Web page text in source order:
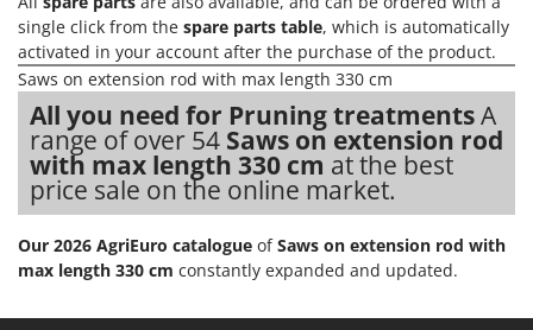
Fruit-processing Machines
G
Garden sheds
Garden Shredders
Garden Tillers
Generators
Grape Destemmers and Crushers
Grills and BBQs
Campagnola
Campingaz
Castelgarden
Castellari
Ceccato Olindo
Char-Broil
Classe
Clementi
Cofra
single click from the spare parts table, which is automatically
activated in your account after the purchase of the product.
Saws on extension rod with max length 330 cm
All you need for Pruning treatmentsA
range of over 54 Saws on extension rod
with max length 330 cm at the best
price sale on the online market.
Our 2026 AgriEuro catalogue ofSaws on extension rod with
max length 330 cm constantly expanded and updated.